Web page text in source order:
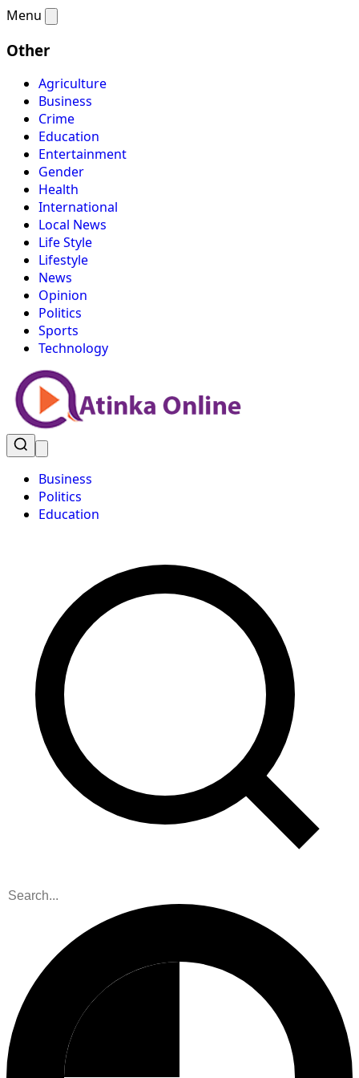
Menu
Other
Agriculture
Business
Crime
Education
Entertainment
Gender
Health
International
Local News
Life Style
Lifestyle
News
Opinion
Politics
Sports
Technology
Business
Politics
Education